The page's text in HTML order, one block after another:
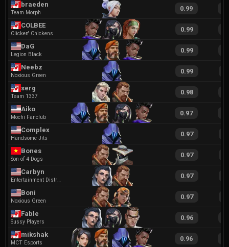
braeden
Team Morph
0.99
COLBEE
Clicken' Chickens
0.99
DaG
Legion Black
0.99
Neebz
Noxious Green
0.99
serg
Team 1337
0.98
Aiko
Mochi Fanclub
0.97
Complex
Handsome Jits
0.97
Bones
Son of 4 Dogs
0.97
Carbyn
Entertainment District
0.97
Boni
Noxious Green
0.97
Fable
Sussy Players
0.96
mikshak
MCT Esports
0.96